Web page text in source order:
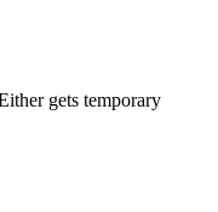
gets temporary